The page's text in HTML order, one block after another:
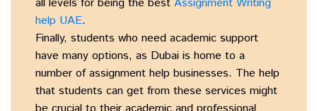
all levels for being the best Assignment Writing
help UAE.
Finally, students who need academic support
have many options, as Dubai is home to a
number of assignment help businesses. The help
that students can get from these services might